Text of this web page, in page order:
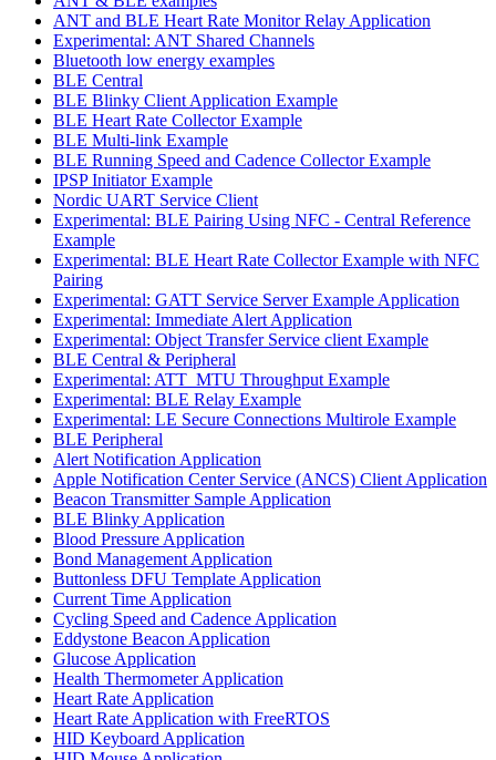
ANT and BLE Heart Rate Monitor Relay Application
Experimental: ANT Shared Channels
Bluetooth low energy examples
BLE Central
BLE Blinky Client Application Example
BLE Heart Rate Collector Example
BLE Multi-link Example
BLE Running Speed and Cadence Collector Example
IPSP Initiator Example
Nordic UART Service Client
Experimental: BLE Pairing Using NFC - Central Reference
Example
Experimental: BLE Heart Rate Collector Example with NFC
Pairing
Experimental: GATT Service Server Example Application
Experimental: Immediate Alert Application
Experimental: Object Transfer Service client Example
BLE Central & Peripheral
Experimental: ATT_MTU Throughput Example
Experimental: BLE Relay Example
Experimental: LE Secure Connections Multirole Example
BLE Peripheral
Alert Notification Application
Apple Notification Center Service (ANCS) Client Application
Beacon Transmitter Sample Application
BLE Blinky Application
Blood Pressure Application
Bond Management Application
Buttonless DFU Template Application
Current Time Application
Cycling Speed and Cadence Application
Eddystone Beacon Application
Glucose Application
Health Thermometer Application
Heart Rate Application
Heart Rate Application with FreeRTOS
HID Keyboard Application